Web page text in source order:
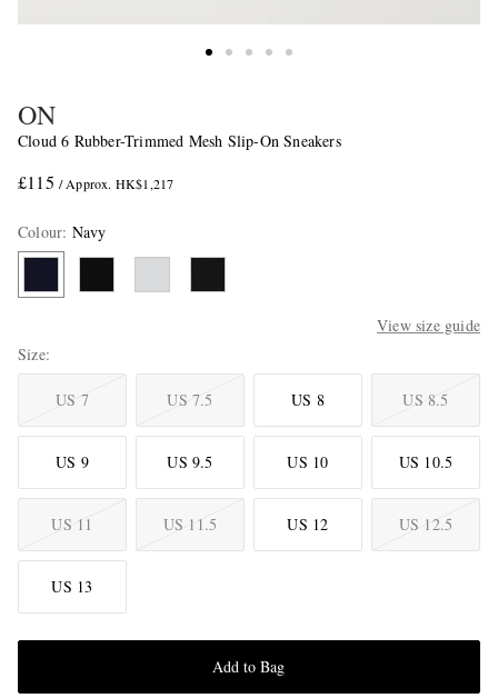
ON
Cloud 6 Rubber-Trimmed Mesh Slip-On Sneakers
£115 / Approx. HK$1,217
Colour: Navy
View size guide
Size
US 7 US 7.5 US 8 US 8.5
US 9 US 9.5 US 10 US 10.5
US 11 US 11.5 US 12 US 12.5
US 13
Add to Bag